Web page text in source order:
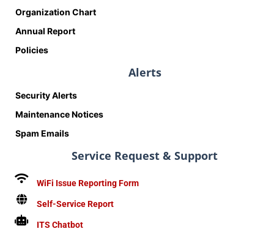
Organization Chart
Annual Report
Policies
Alerts
Security Alerts
Maintenance Notices
Spam Emails
Service Request & Support
WiFi Issue Reporting Form
Self-Service Report
ITS Chatbot